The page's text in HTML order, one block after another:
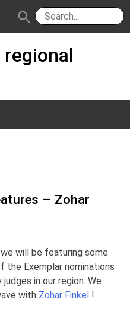
search
regional
– Zohar
we will be featuring some
the Exemplar nominations
in our region. We
with Zohar Finkel !